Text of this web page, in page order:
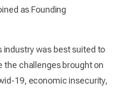
as Founding
was best suited to
the challenges brought on
19, economic insecurity,